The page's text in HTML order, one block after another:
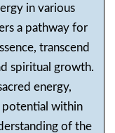
in various
a pathway for
transcend
spiritual growth.
energy,
potential within
of the